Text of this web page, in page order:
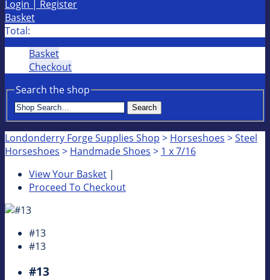
Login | Register
Basket
Total:
Basket
Checkout
Search the shop
Search
Londonderry Forge Supplies Shop > Horseshoes >Steel
Horseshoes > Handmade Shoes > 1 x 7/16
View Your Basket |
Proceed To Checkout
#13
#13
#13